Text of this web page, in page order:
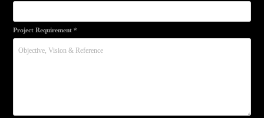
Project Requirement *